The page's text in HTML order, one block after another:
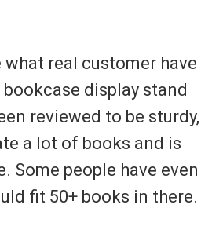
what real customer have
display stand
reviewed to be sturdy,
a lot of books and is
Some people have even
fit 50+ books in there.